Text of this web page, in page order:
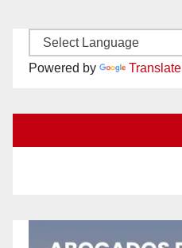
Powered by Translate